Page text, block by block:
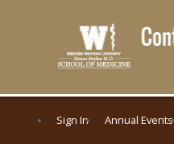
Sign In Annual Events